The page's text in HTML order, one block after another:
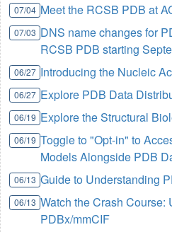
07/04 Meet the RCSB PDB at
07/03 DNS name changes for
RCSB PDB starting
06/27 Introducing the Nucleic
06/27 Explore PDB Data
06/19 Explore the Structural
06/19 Toggle to "Opt-in" to
Models Alongside PDB
06/13 Guide to Understanding
06/13 Watch the Crash Course:
PDBx/mmCIF